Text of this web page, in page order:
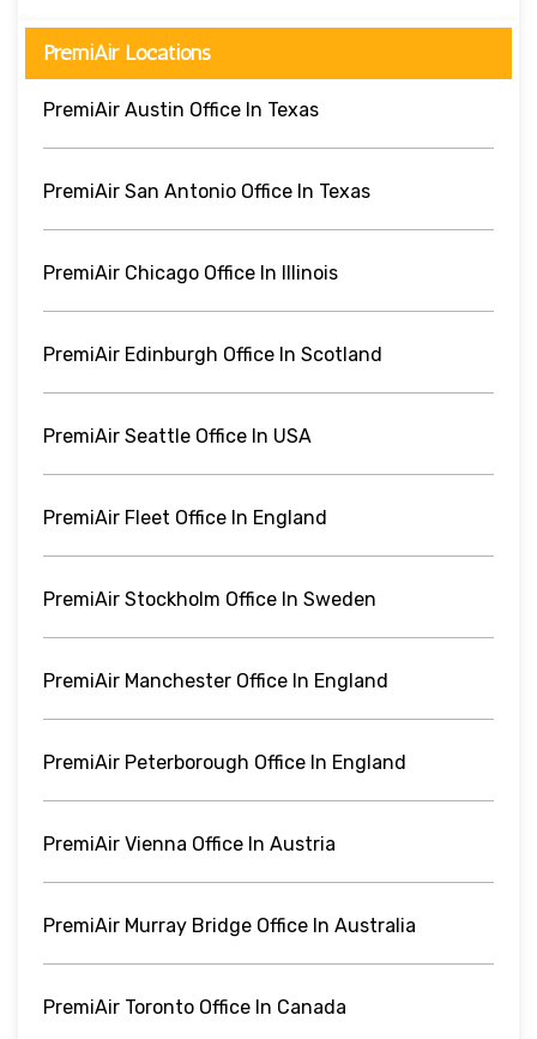
PremiAir Locations
PremiAir Austin Office In Texas
PremiAir San Antonio Office In Texas
PremiAir Chicago Office In Illinois
PremiAir Edinburgh Office In Scotland
PremiAir Seattle Office In USA
PremiAir Fleet Office In England
PremiAir Stockholm Office In Sweden
PremiAir Manchester Office In England
PremiAir Peterborough Office In England
PremiAir Vienna Office In Austria
PremiAir Murray Bridge Office In Australia
PremiAir Toronto Office In Canada